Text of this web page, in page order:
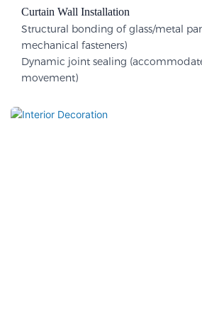
Curtain Wall Installation
Structural bonding of glass/metal
mechanical fasteners)
Dynamic joint sealing
movement)